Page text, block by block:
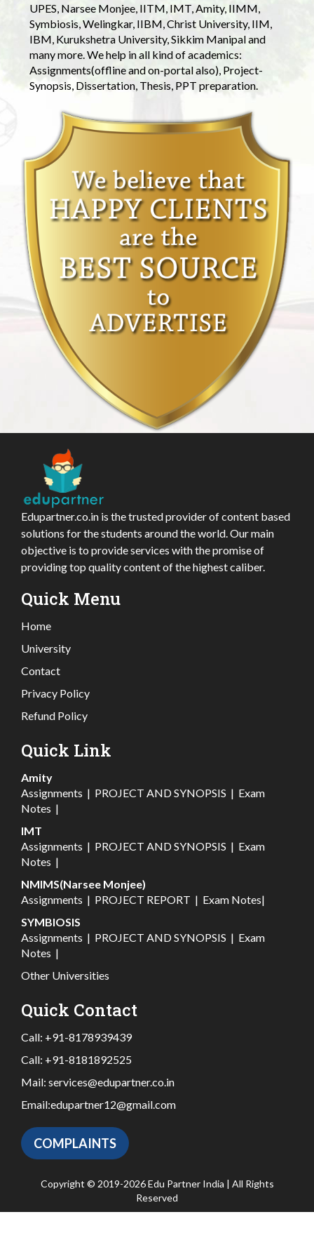
UPES, Narsee Monjee, IITM, IMT, Amity, IIMM,
Symbiosis, Welingkar, IIBM, Christ University, IIM,
IBM, Kurukshetra University, Sikkim Manipal and
many more. We help in all kind of academics:
Assignments(offline and on-portal also), Project-
Synopsis, Dissertation, Thesis, PPT preparation.
Edupartner.co.in is the trusted provider of content based
solutions for the students around the world. Our main
objective is to provide services with the promise of
providing top quality content of the highest caliber.
Quick Menu
Home
University
Contact
Privacy Policy
Refund Policy
Quick Link
Amity
Assignments | PROJECT AND SYNOPSIS | Exam
Notes |
IMT
Assignments | PROJECT AND SYNOPSIS | Exam
Notes |
NMIMS(Narsee Monjee)
Assignments | PROJECT REPORT | Exam Notes|
SYMBIOSIS
Assignments | PROJECT AND SYNOPSIS | Exam
Notes |
Other Universities
Quick Contact
Call: +91-8178939439
Call: +91-8181892525
Mail: services@edupartner.co.in
Email:edupartner12@gmail.com
COMPLAINTS
Copyright © 2019-2026 Edu Partner India | All Rights
Reserved